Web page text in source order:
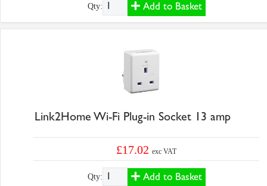
Qty: Add to Basket
Link2Home Wi-Fi Plug-in Socket 13 amp
£17.02exc VAT
Qty: Add to Basket